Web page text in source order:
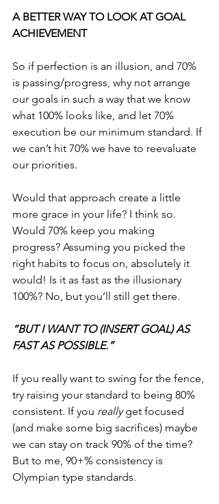
A BETTER WAY TO LOOK AT GOAL
ACHIEVEMENT
So if perfection is an illusion, and 70%
is passing/progress, why not arrange
our goals in such a way that we know
what 100% looks like, and let 70%
execution be our minimum standard. If
we can’t hit 70% we have to reevaluate
our priorities.
Would that approach create a little
more grace in your life? I think so.
Would 70% keep you making
progress? Assuming you picked the
right habits to focus on, absolutely it
would! Is it as fast as the illusionary
100%? No, but you’ll still get there.
“BUT I WANT TO (INSERT GOAL) AS
FAST AS POSSIBLE.”
If you really want to swing for the fence,
try raising your standard to being 80%
consistent. If you really get focused
(and make some big sacrifices) maybe
we can stay on track 90% of the time?
But to me, 90+% consistency is
Olympian type standards.